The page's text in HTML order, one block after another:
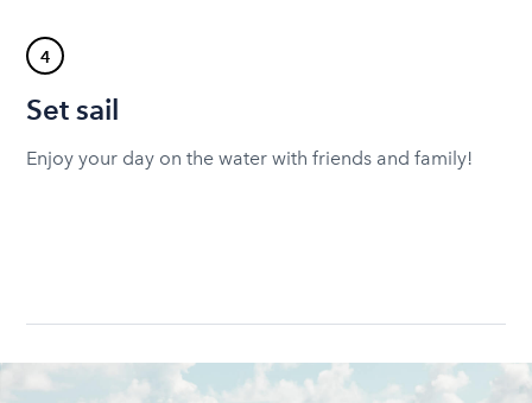
4
Set sail
Enjoy your day on the water with friends and family!